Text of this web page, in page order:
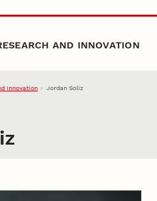
AND INNOVATION
Innovation Jordan Soliz